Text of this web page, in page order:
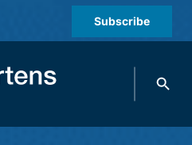
Subscribe
Search